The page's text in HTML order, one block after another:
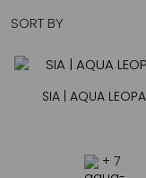
SORT BY
SIA | AQUA
+ 7